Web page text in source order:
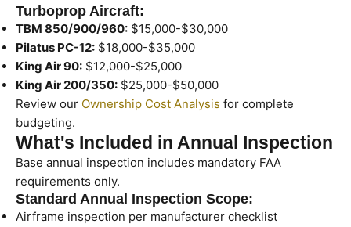
Turboprop Aircraft:
TBM 850/900/960: $15,000-$30,000
Pilatus PC-12: $18,000-$35,000
King Air 90: $12,000-$25,000
King Air 200/350: $25,000-$50,000
Review our Ownership Cost Analysis for complete
budgeting.
What's Included in Annual Inspection
Base annual inspection includes mandatory FAA
requirements only.
Standard Annual Inspection Scope:
Airframe inspection per manufacturer checklist